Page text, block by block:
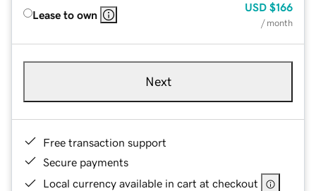
Lease to own
USD $166
/ month
Next
Free transaction support
Secure payments
Local currency available in cart at checkout